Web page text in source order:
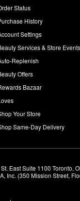
Status
History
Settings
Services & Store Events
Replenish
Offers
Bazaar
Your Store
Same-Day Delivery
East Suite 1100 Toronto,
Inc. (350 Mission Street,